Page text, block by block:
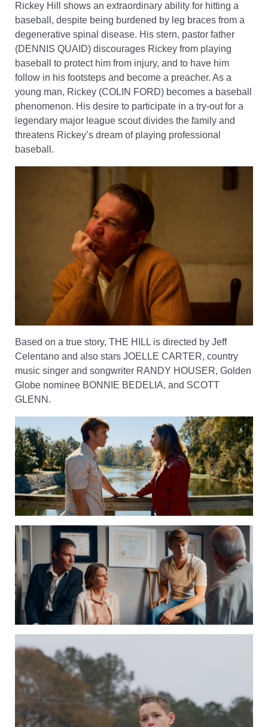
Rickey Hill shows an extraordinary ability for hitting a
baseball, despite being burdened by leg braces from a
degenerative spinal disease. His stern, pastor father
(DENNIS QUAID) discourages Rickey from playing
baseball to protect him from injury, and to have him
follow in his footsteps and become a preacher. As a
young man, Rickey (COLIN FORD) becomes a baseball
phenomenon. His desire to participate in a try-out for a
legendary major league scout divides the family and
threatens Rickey’s dream of playing professional
baseball.
Based on a true story, THE HILL is directed by Jeff
Celentano and also stars JOELLE CARTER, country
music singer and songwriter RANDY HOUSER, Golden
Globe nominee BONNIE BEDELIA, and SCOTT
GLENN.